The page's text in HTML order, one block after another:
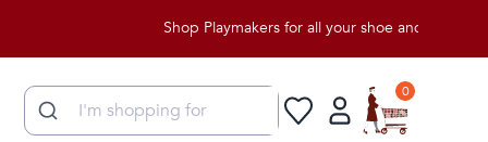
Shop Playmakers for all your shoe and apparel needs!
0